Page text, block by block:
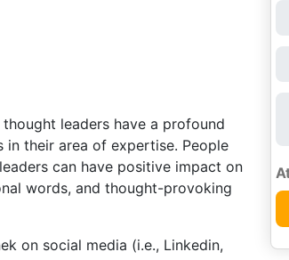
leaders have a profound
in their area of expertise. People
can have positive impact on
words, and thought-provoking
on social media (i.e., Linkedin,